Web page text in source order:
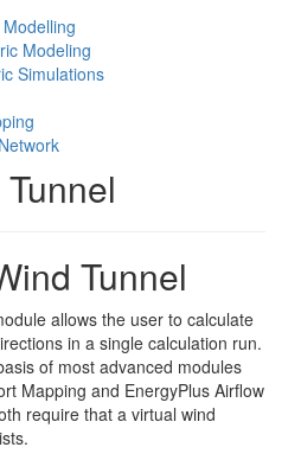
Modeling
Simulations
Tunnel
allows the user to calculate
in a single calculation run.
of most advanced modules
Mapping and EnergyPlus Airflow
require that a virtual wind